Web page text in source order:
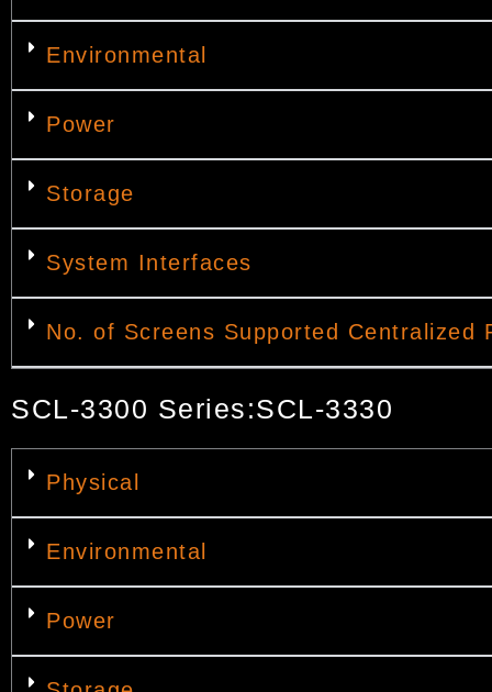
Environmental
Power
Storage
System Interfaces
No. of Screens Supported Centralized
SCL-3300 Series:SCL-3330
Physical
Environmental
Power